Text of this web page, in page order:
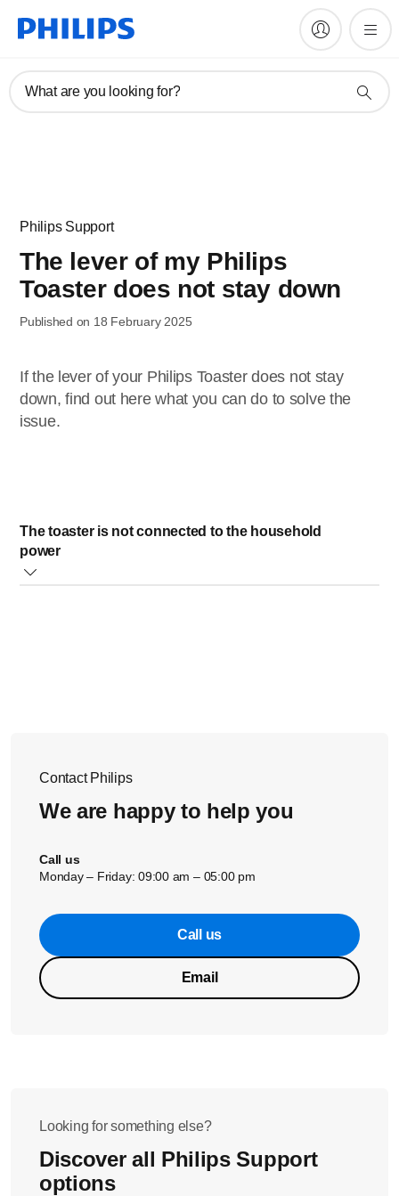
What are you looking for?
Philips Support
The lever of my Philips
Toaster does not stay down
Published on 18 February 2025
If the lever of your Philips Toaster does not stay
down, find out here what you can do to solve the
issue.
The toaster is not connected to the household
power
Contact Philips
We are happy to help you
Call us
Monday – Friday: 09:00 am – 05:00 pm
Call us
Email
Looking for something else?
Discover all Philips Support
options